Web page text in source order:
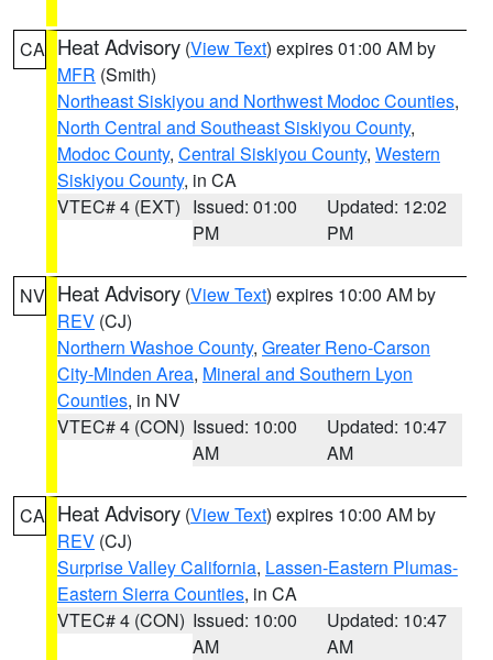
CA Heat Advisory (View Text) expires 01:00 AM by
MFR (Smith)
Northeast Siskiyou and Northwest Modoc Counties,
North Central and Southeast Siskiyou County,
Modoc County, Central Siskiyou County, Western
Siskiyou County, in CA
VTEC# 4 (EXT) Issued: 01:00
PM
Updated: 12:02
PM
NV Heat Advisory (View Text) expires 10:00 AM by
REV (CJ)
Northern Washoe County, Greater Reno-Carson
City-Minden Area, Mineral and Southern Lyon
Counties, in NV
VTEC# 4 (CON) Issued: 10:00
AM
Updated: 10:47
AM
CA Heat Advisory (View Text) expires 10:00 AM by
REV (CJ)
Surprise Valley California, Lassen-Eastern Plumas-
Eastern Sierra Counties, in CA
VTEC# 4 (CON) Issued: 10:00
AM
Updated: 10:47
AM